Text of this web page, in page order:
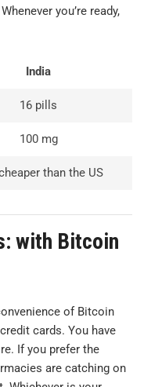
you’re ready,
India
16 pills
100 mg
than the US
with Bitcoin
of Bitcoin
cards. You have
If you prefer the
are catching on